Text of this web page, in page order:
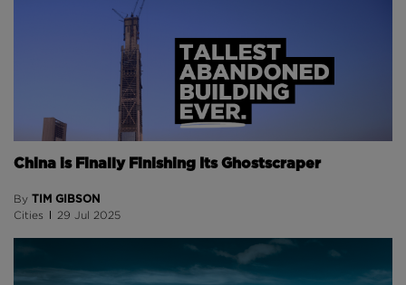
China is Finally Finishing Its Ghostscraper
By TIM GIBSON
Cities 29 Jul 2025